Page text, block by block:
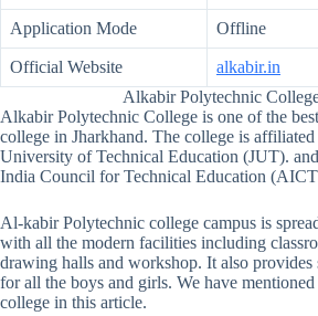
Application Mode Offline
Official Website
alkabir.in
Alkabir Polytechnic
Alkabir Polytechnic College is one of the
college in Jharkhand. The college is
University of Technical Education (JUT).
India Council for Technical Education
Al-kabir Polytechnic college campus is
with all the modern facilities including
drawing halls and workshop. It also provides
for all the boys and girls. We have
college in this article.